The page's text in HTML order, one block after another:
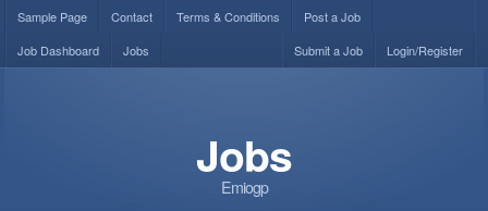
Sample Page Contact Terms & Conditions
Post a Job
Job Dashboard
Jobs Login/Register
Submit a Job
Jobs
Emiogp